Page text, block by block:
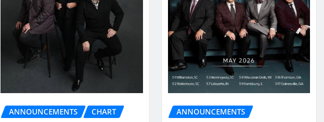
ANNOUNCEMENTS CHART ANNOUNCEMENTS